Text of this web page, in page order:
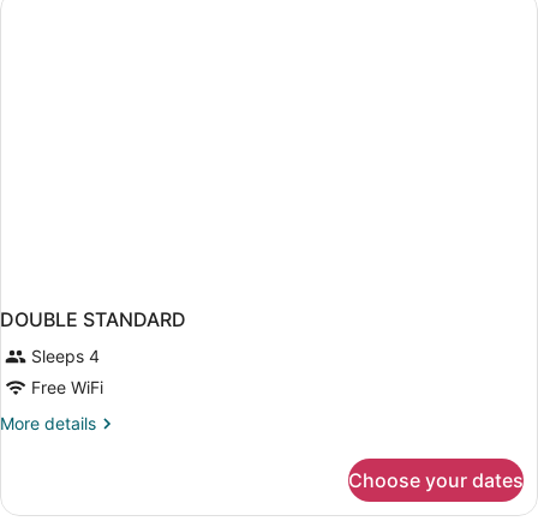
DOUBLE STANDARD
Sleeps 4
Free WiFi
More details
More
STANDARD
Choose your dates